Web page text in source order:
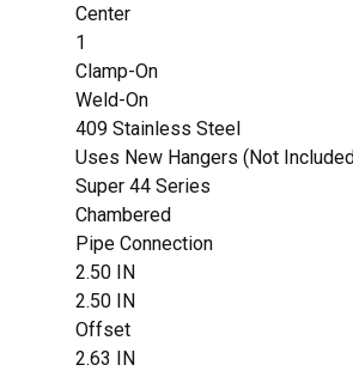
Center
1
Clamp-On
Weld-On
409 Stainless Steel
Uses New Hangers (Not
Super 44 Series
Chambered
Pipe Connection
2.50 IN
2.50 IN
Offset
2.63 IN